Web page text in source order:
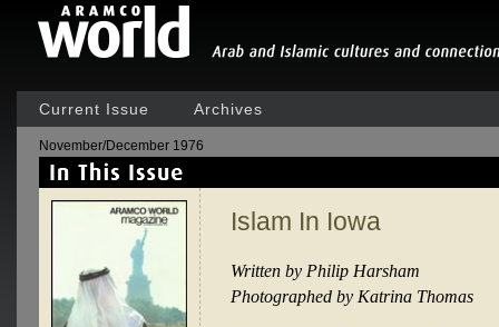
Current Issue Archives
November/December 1976
Islam In Iowa
Written by Philip Harsham
Photographed by Katrina Thomas